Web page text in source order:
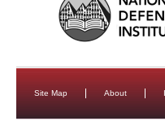
Site Map About